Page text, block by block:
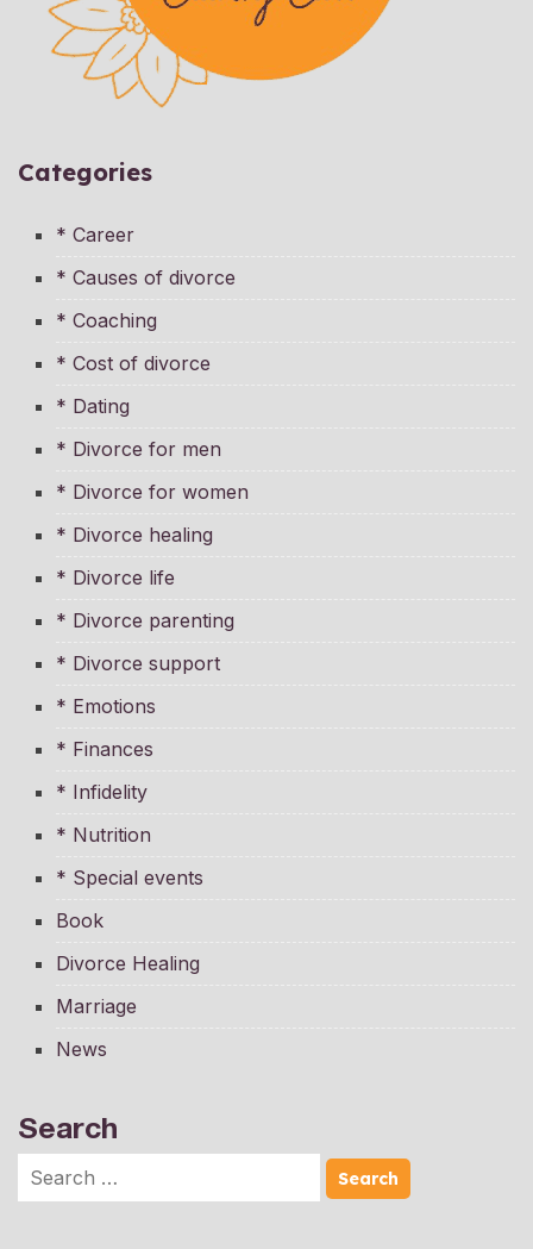
Categories
* Career
* Causes of divorce
* Coaching
* Cost of divorce
* Dating
* Divorce for men
* Divorce for women
* Divorce healing
* Divorce life
* Divorce parenting
* Divorce support
* Emotions
* Finances
* Infidelity
* Nutrition
* Special events
Book
Divorce Healing
Marriage
News
Search